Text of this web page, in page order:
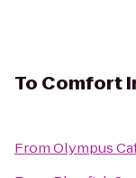
To Comfort
FromOlympus